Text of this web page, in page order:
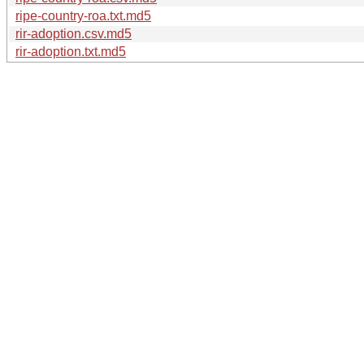
ripe-country-roa.txt.md5
rir-adoption.csv.md5
rir-adoption.txt.md5